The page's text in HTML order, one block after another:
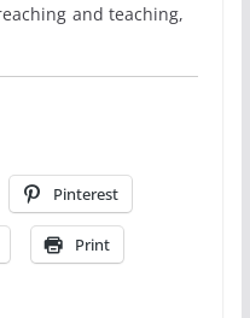
and teaching,
Pinterest
Print